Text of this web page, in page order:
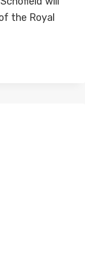
the Royal